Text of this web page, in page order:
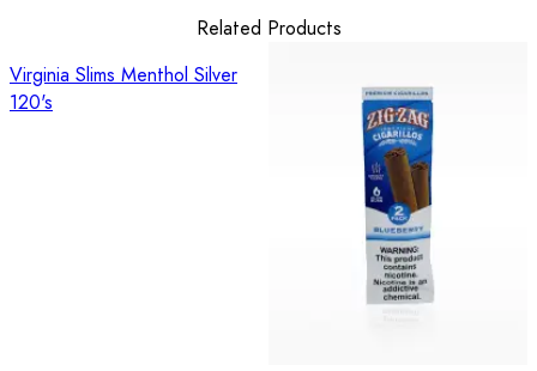
Related Products
Virginia Slims Menthol Silver
120's